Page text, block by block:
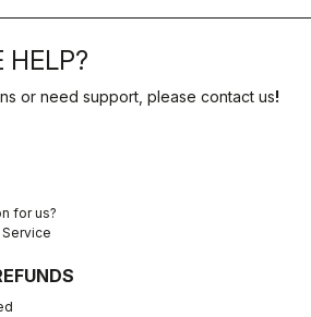
HELP?
or need support, please contact us!
for us?